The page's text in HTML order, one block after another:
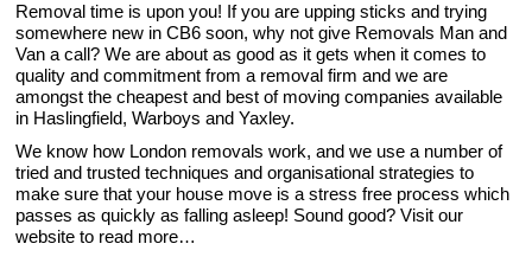
Removal time is upon you! If you are upping sticks and trying
somewhere new in CB6 soon, why not give Removals Man and
Van a call? We are about as good as it gets when it comes to
quality and commitment from a removal firm and we are
amongst the cheapest and best of moving companies available
in Haslingfield, Warboys and Yaxley.
We know how London removals work, and we use a number of
tried and trusted techniques and organisational strategies to
make sure that your house move is a stress free process which
passes as quickly as falling asleep! Sound good? Visit our
website to read more…